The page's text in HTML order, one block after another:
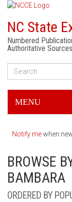
NC State
Numbered
Authoritative
MENU
Notify mewhen
BROWSE
BAMBARA
ORDERED BY